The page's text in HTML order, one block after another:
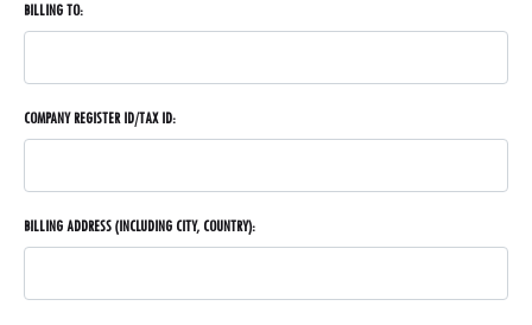
BILLING TO:
COMPANY REGISTER ID/TAX ID:
BILLING ADDRESS (INCLUDING CITY, COUNTRY):